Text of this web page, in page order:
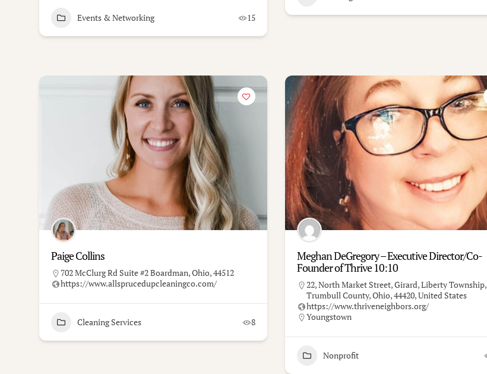
Events & Networking 15
Paige Collins
702 McClurg Rd Suite #2 Boardman, Ohio, 44512
https://www.allsprucedupcleaningco.com/
Cleaning Services 8
Meghan DeGregory – Executive Director/Co-
Founder of Thrive 10:10
22, North Market Street, Girard, Liberty Township,
Trumbull County, Ohio, 44420, United States
https://www.thriveneighbors.org/
Youngstown
Nonprofit